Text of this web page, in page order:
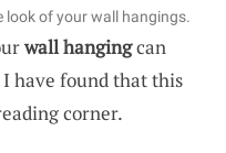
look of your wall hangings.
wall hangingcan
have found that this
corner.